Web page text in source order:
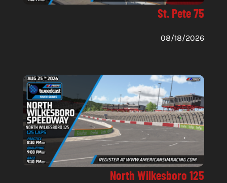
St. Pete 75
08/18/2026
North Wilkesboro 125